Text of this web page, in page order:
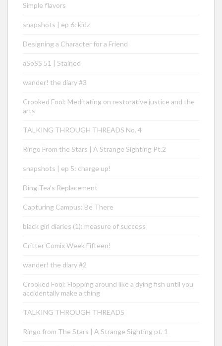
Simple flavors
snapshots | ep 6: kidz
Designing a Character for a Friend
aSoSS 51 | Stained
wander! the diary #3
Crooked Fool: Meditating on restorative justice and the
arts
TALKING THROUGH THREADS No. 4
Ringo From the Stars | A Strange Sighting Pt.2
snapshots | ep 5: charge up!
Ding Tea’s Replacement
Capturing Campus: Be There
black girl diaries (1): measure of success
Critter Comix Week Fifteen!
wander! the diary #2
Crooked Fool: Flopping around like a dying fish until you
accidentally make a thing
TALKING THROUGH THREADS
Ringo from The Stars | A Strange Sighting pt. 1